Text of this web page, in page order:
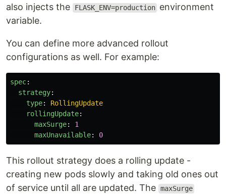
also injects the
FLASK_ENV=production environment
variable.
You can define more advanced rollout
configurations as well. For example:
spec:
strategy:
type:
RollingUpdate
rollingUpdate:
maxSurge:
1
maxUnavailable: 0
This rollout strategy does a rolling update -
creating new pods slowly and taking old ones out
of service until all are updated. The maxSurge